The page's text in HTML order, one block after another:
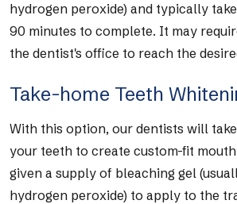
hydrogen peroxide) and typically
90 minutes to complete. It may
the dentist's office to reach the
Take-home Teeth
With this option, our dentists will
your teeth to create custom-fit
given a supply of bleaching gel
hydrogen peroxide) to apply to the